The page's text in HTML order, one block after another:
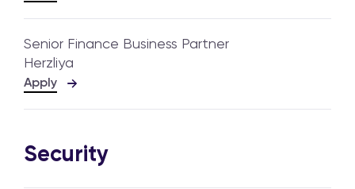
Senior Finance Business Partner
Herzliya
Apply
Security